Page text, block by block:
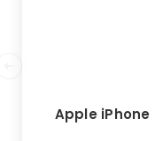
Apple iPhone